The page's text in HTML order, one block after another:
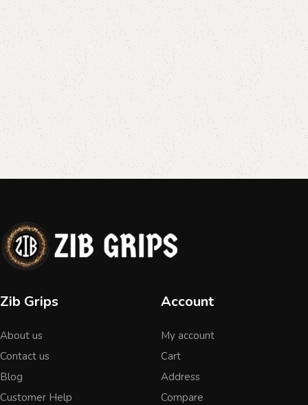
Zib Grips
About us
Contact us
Blog
Customer Help
Account
My account
Cart
Address
Compare